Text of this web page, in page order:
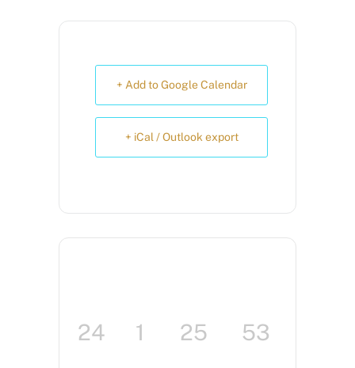
+ Add to Google Calendar
+ iCal / Outlook export
24 1 25 53